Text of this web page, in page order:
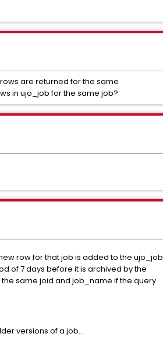
are returned for the same
in ujo_job for the same job?
row for that job is added to the ujo_job
of 7 days before it is archived by the
same joid and job_name if the query
versions of a job...